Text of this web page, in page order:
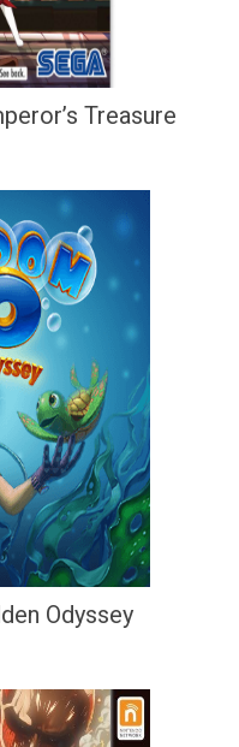
Treasure
Odyssey